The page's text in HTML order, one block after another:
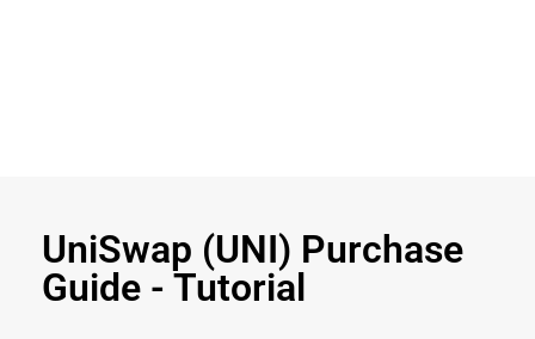
UniSwap (UNI) Purchase
Guide - Tutorial